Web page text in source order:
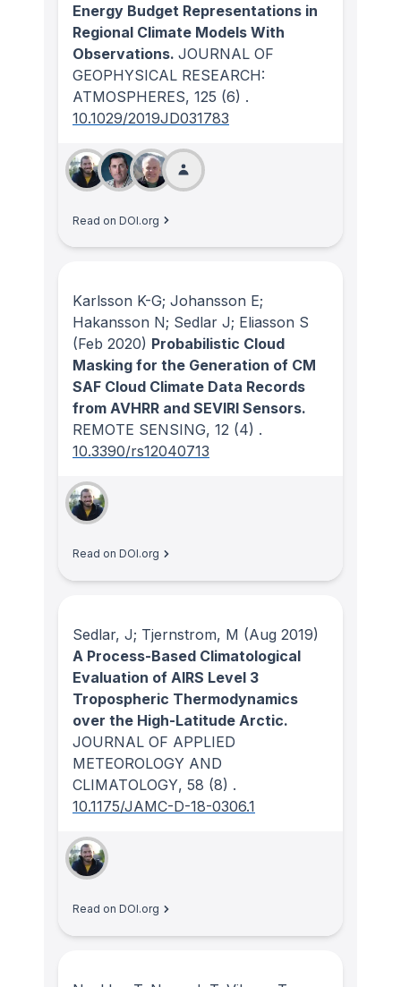
Energy Budget Representations in
Regional Climate Models With
Observations. JOURNAL OF
GEOPHYSICAL RESEARCH:
ATMOSPHERES, 125 (6) .
10.1029/2019JD031783
Read on DOI.org
Karlsson K-G; Johansson E;
Hakansson N; Sedlar J; Eliasson S
(Feb 2020) Probabilistic Cloud
Masking for the Generation of CM
SAF Cloud Climate Data Records
from AVHRR and SEVIRI Sensors.
REMOTE SENSING, 12 (4) .
10.3390/rs12040713
Read on DOI.org
Sedlar, J; Tjernstrom, M (Aug 2019)
A Process-Based Climatological
Evaluation of AIRS Level 3
Tropospheric Thermodynamics
over the High-Latitude Arctic.
JOURNAL OF APPLIED
METEOROLOGY AND
CLIMATOLOGY, 58 (8) .
10.1175/JAMC-D-18-0306.1
Read on DOI.org